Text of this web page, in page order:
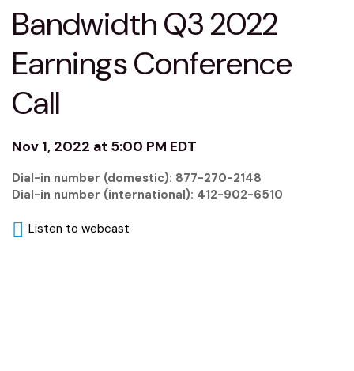
Bandwidth Q3 2022
Earnings Conference
Call
Nov 1, 2022 at 5:00 PM EDT
Dial-in number (domestic): 877-270-2148
Dial-in number (international): 412-902-6510
Listen to webcast